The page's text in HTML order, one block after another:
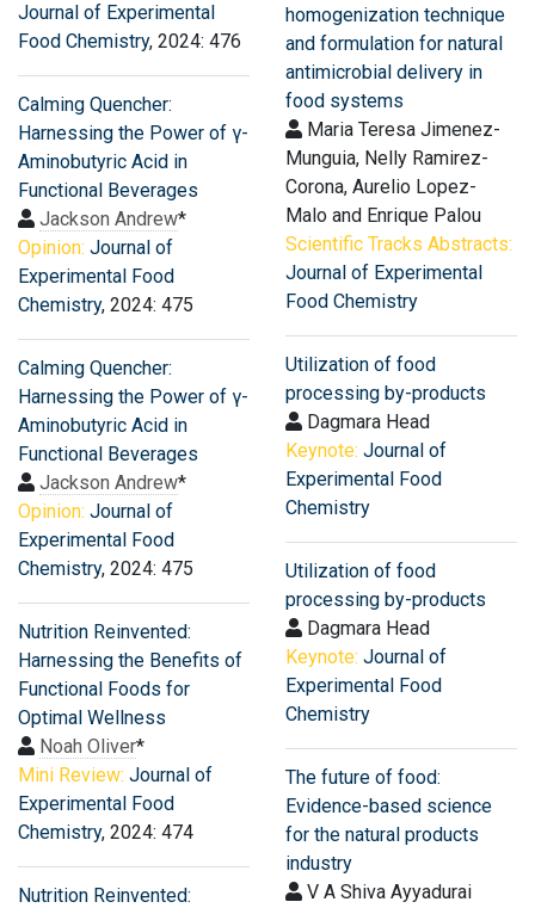
Journal of Experimental
Food Chemistry, 2024: 476
Calming Quencher:
Harnessing the Power of γ-
Aminobutyric Acid in
Functional Beverages
Jackson Andrew*
Opinion: Journal of
Experimental Food
Chemistry, 2024: 475
Calming Quencher:
Harnessing the Power of γ-
Aminobutyric Acid in
Functional Beverages
Jackson Andrew*
Opinion: Journal of
Experimental Food
Chemistry, 2024: 475
Nutrition Reinvented:
Harnessing the Benefits of
Functional Foods for
Optimal Wellness
Noah Oliver*
Mini Review: Journal of
Experimental Food
Chemistry, 2024: 474
Nutrition Reinvented:
homogenization technique
and formulation for natural
antimicrobial delivery in
food systems
Maria Teresa Jimenez-
Munguia, Nelly Ramirez-
Corona, Aurelio Lopez-
Malo and Enrique Palou
Scientific Tracks Abstracts:
Journal of Experimental
Food Chemistry
Utilization of food
processing by-products
Dagmara Head
Keynote: Journal of
Experimental Food
Chemistry
Utilization of food
processing by-products
Dagmara Head
Keynote: Journal of
Experimental Food
Chemistry
The future of food:
Evidence-based science
for the natural products
industry
V A Shiva Ayyadurai